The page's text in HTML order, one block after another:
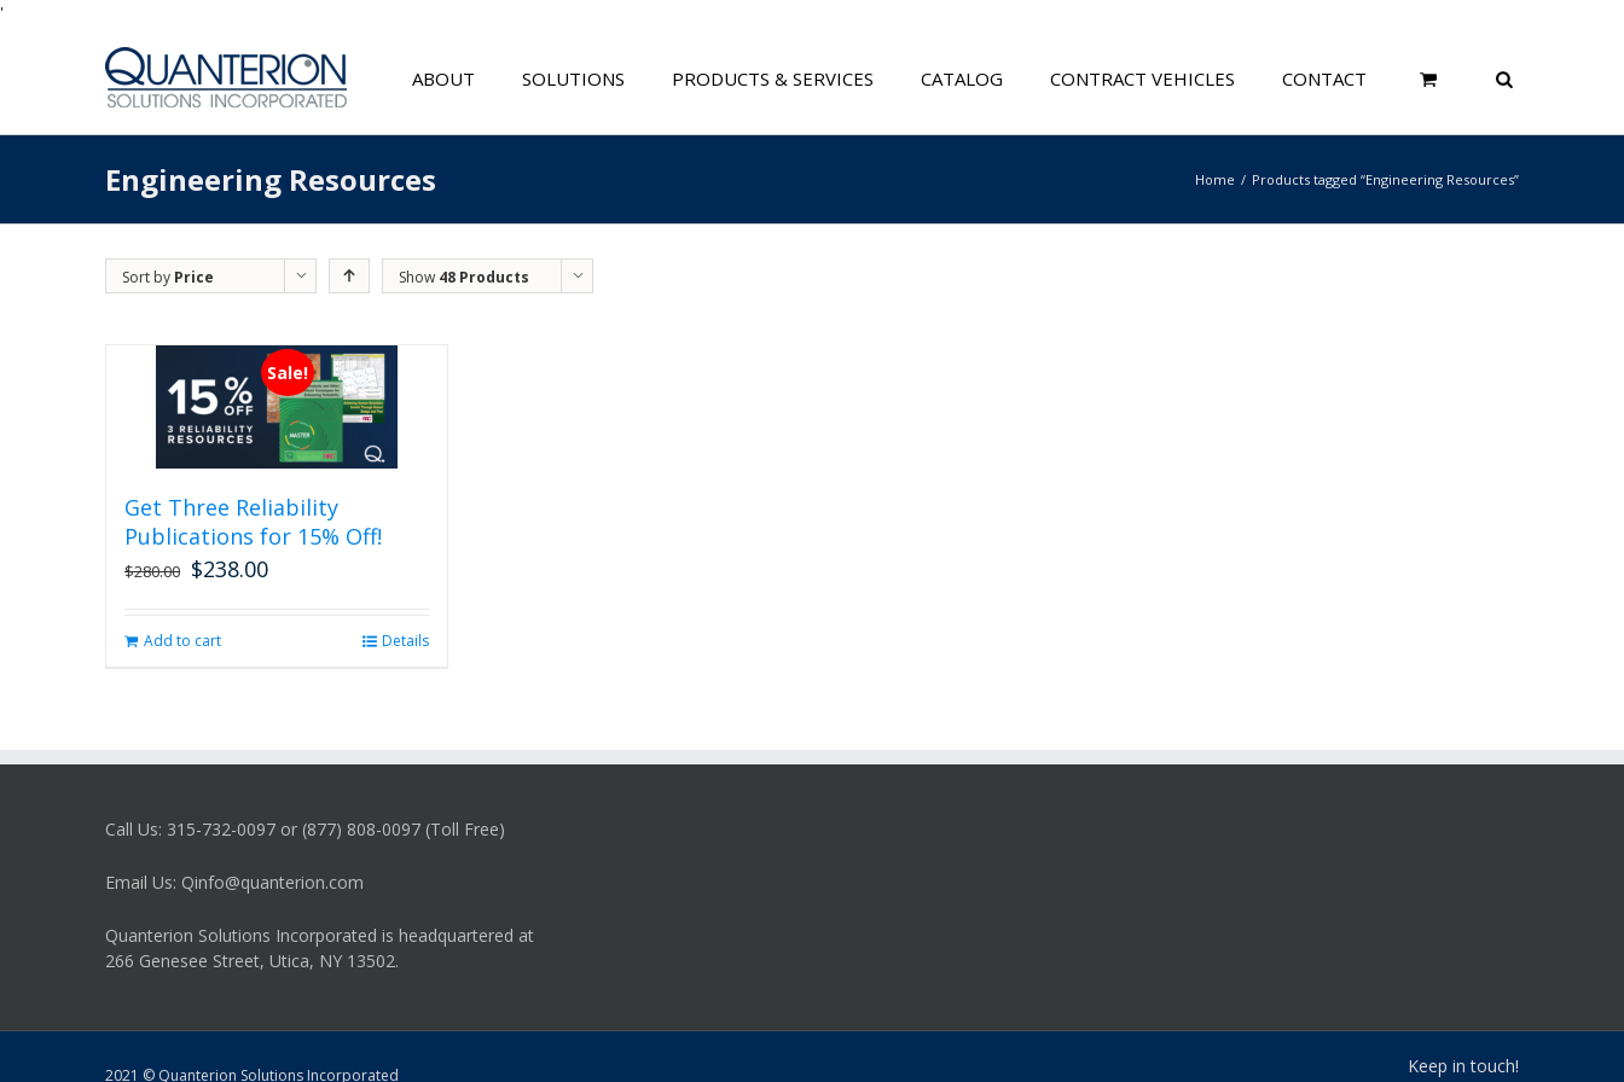
'
ABOUT SOLUTIONS PRODUCTS & SERVICES CATALOG CONTRACT VEHICLES CONTACT
Engineering Resources Home Products tagged “Engineering Resources”
Sort by Price Show 48 Products
Sale!
Get Three Reliability
Publications for 15% Off!
$280.00 Original
$280.00.
$238.00Current
Add to cart Details
Call Us: 315-732-0097 or (877) 808-0097 (Toll Free)
Email Us: Qinfo@quanterion.com
Quanterion Solutions Incorporated is headquartered at
266 Genesee Street, Utica, NY 13502.
2021 © Quanterion Solutions Incorporated Keep in touch!